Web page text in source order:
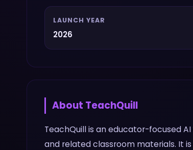
LAUNCH YEAR
2026
About TeachQuill
TeachQuill is an educator-focused
and related classroom materials. It